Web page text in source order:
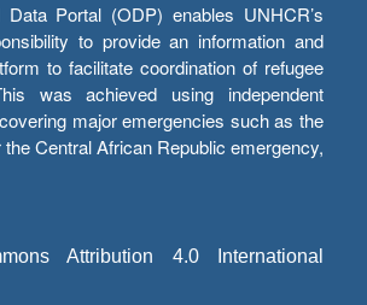
Data Portal (ODP) enables UNHCR’s
to provide an information and
to facilitate coordination of refugee
was achieved using independent
covering major emergencies such as the
Central African Republic emergency,
Attribution 4.0 International